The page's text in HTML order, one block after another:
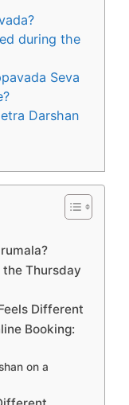
during the
Seva
Darshan
Thursday
Different
Booking:
on a